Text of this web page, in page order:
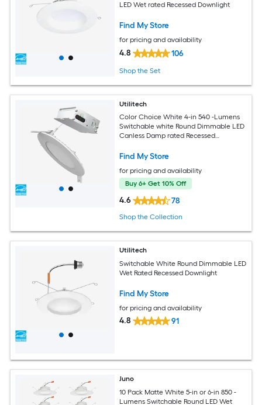
LED Wet rated Recessed Downlight
Find My Store
for pricing and availability
4.8 106
Shop the Set
Utilitech
Color Choice White 4-in 540 -Lumens
Switchable white Round Dimmable LED
Canless Damp rated Recessed
Find My Store
for pricing and availability
Buy 6+ Get 10% Off
4.6 78
Shop the Collection
Utilitech
Switchable White Round Dimmable LED
Wet Rated Recessed Downlight
Find My Store
for pricing and availability
4.8 91
Juno
10 Pack Matte White 5-in or 6-in 850 -
Lumens Switchable Round LED Wet